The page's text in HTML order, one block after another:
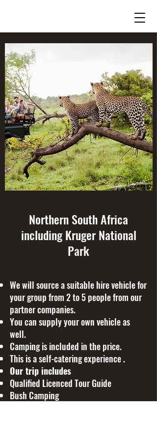
Northern South Africa
including Kruger National
Park
We will source a suitable hire vehicle for
your group from 2 to 5 people from our
partner companies.
You can supply your own vehicle as
well.
Camping is included in the price.
This is a self-catering experience .
Our trip includes
Qualified Licenced Tour Guide
Bush Camping